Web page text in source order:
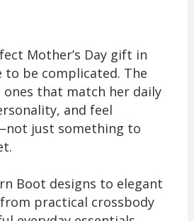
Mother’s Day gift in
to be complicated. The
that match her daily
and feel
just something to
Boot designs to elegant
practical crossbody